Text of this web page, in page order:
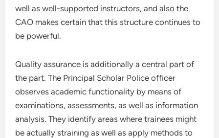
well as well-supported instructors, and also the
CAO makes certain that this structure continues to
be powerful.
Quality assurance is additionally a central part of
the part. The Principal Scholar Police officer
observes academic functionality by means of
examinations, assessments, as well as information
analysis. They identify areas where trainees might
be actually straining as well as apply methods to